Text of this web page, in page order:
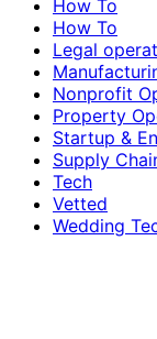
How To
How To
Legal
Nonprofit
Property
Startup &
Supply
Tech
Vetted
Wedding